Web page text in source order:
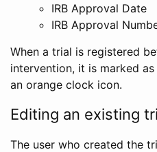
IRB Approval Date
IRB Approval
When a trial is registered
intervention, it is marked
an orange clock icon.
Editing an existing
The user who created the